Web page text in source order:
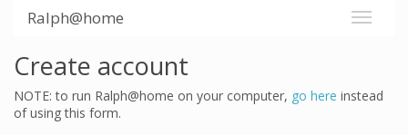
Ralph@home
Create account
NOTE: to run Ralph@home on your computer, go here instead
of using this form.